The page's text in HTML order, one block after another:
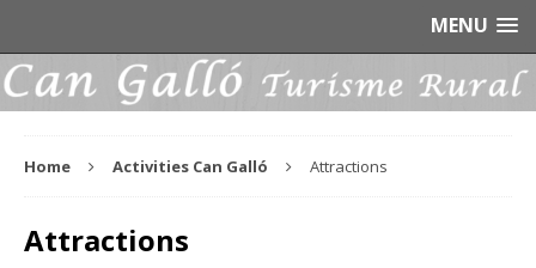
MENU
Home Activities Can Galló Attractions
Attractions